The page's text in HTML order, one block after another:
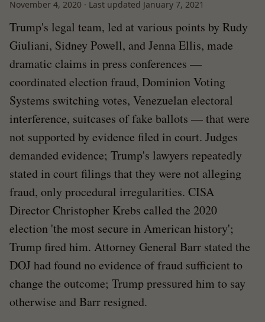
November 4, 2020 · Last updated January 7, 2021
Trump's legal team, led at various points by Rudy
Giuliani, Sidney Powell, and Jenna Ellis, made
dramatic claims in press conferences —
coordinated election fraud, Dominion Voting
Systems switching votes, Venezuelan electoral
interference, suitcases of fake ballots — that were
not supported by evidence filed in court. Judges
demanded evidence; Trump's lawyers repeatedly
stated in court filings that they were not alleging
fraud, only procedural irregularities. CISA
Director Christopher Krebs called the 2020
election 'the most secure in American history';
Trump fired him. Attorney General Barr stated the
DOJ had found no evidence of fraud sufficient to
change the outcome; Trump pressured him to say
otherwise and Barr resigned.